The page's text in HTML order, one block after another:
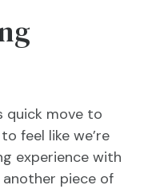
quick move to
feel like we’re
experience with
piece of